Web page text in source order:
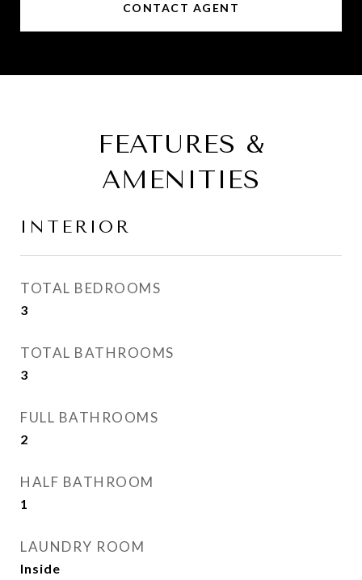
CONTACT AGENT
FEATURES &
AMENITIES
INTERIOR
TOTAL BEDROOMS
3
TOTAL BATHROOMS
3
FULL BATHROOMS
2
HALF BATHROOM
1
LAUNDRY ROOM
Inside